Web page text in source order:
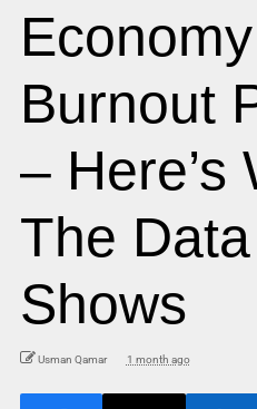
Burnout
– Here’s
The
Shows
Usman Qamar 1 month ago